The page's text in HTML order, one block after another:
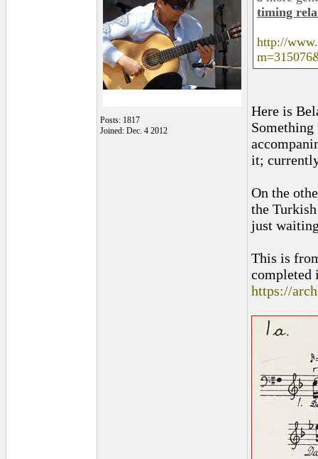
Posts: 1817
Joined: Dec. 4 2012
timing
http://
Here is
it;
On the
the
just
This is
completed
https://